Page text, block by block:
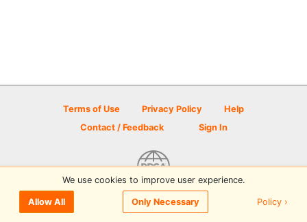
Terms of Use Privacy Policy
Help
Contact / Feedback
Sign In
© 2026 Disc Golf Scene powered by PDGA
We use cookies to improve user experience.
Allow All Only Necessary Policy ›